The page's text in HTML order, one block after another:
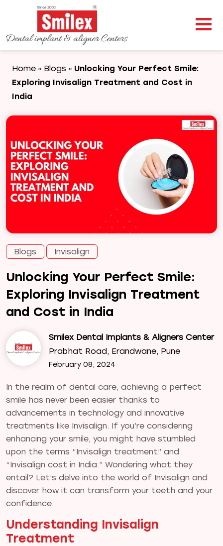
Home » Blogs » Unlocking Your Perfect Smile:
Exploring Invisalign Treatment and Cost in
India
Blogs Invisalign
Unlocking Your Perfect Smile:
Exploring Invisalign Treatment
and Cost in India
Smilex Dental Implants & Aligners Center
Prabhat Road, Erandwane, Pune
February 08, 2024
In the realm of dental care, achieving a perfect
smile has never been easier thanks to
advancements in technology and innovative
treatments like Invisalign. If you’re considering
enhancing your smile, you might have stumbled
upon the terms “Invisalign treatment” and
“Invisalign cost in India.” Wondering what they
entail? Let’s delve into the world of Invisalign and
discover how it can transform your teeth and your
confidence.
Understanding Invisalign
Treatment